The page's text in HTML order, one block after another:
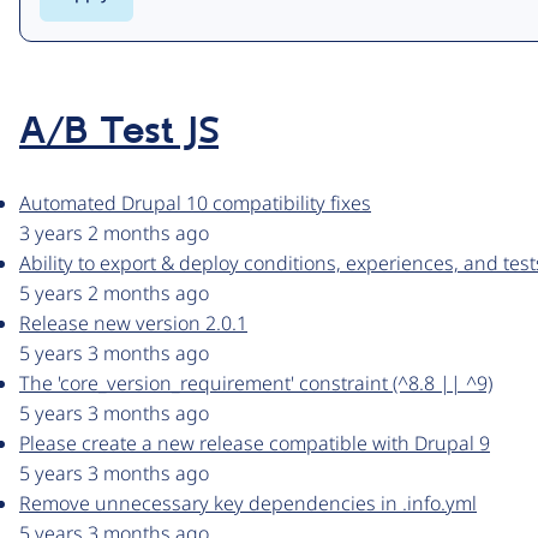
A/B Test JS
Automated Drupal 10 compatibility fixes
3 years 2 months ago
Ability to export & deploy conditions, experiences, and
5 years 2 months ago
Release new version 2.0.1
5 years 3 months ago
The 'core_version_requirement' constraint (^8.8 || ^9)
5 years 3 months ago
Please create a new release compatible with Drupal 9
5 years 3 months ago
Remove unnecessary key dependencies in .info.yml